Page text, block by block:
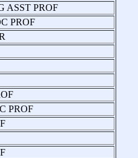
ASST PROF
PROF
PROF